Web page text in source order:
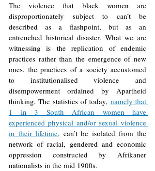
The violence that black women are
disproportionately subject to can’t be
described as a flashpoint, but as an
entrenched historical disaster. What we are
witnessing is the replication of endemic
practices rather than the emergence of new
ones, the practices of a society accustomed
to institutionalised violence and
disempowerment ordained by Apartheid
thinking. The statistics of today, namely that
1 in 3 South African women have
experienced physical and/or sexual violence
in their lifetime, can’t be isolated from the
network of racial, gendered and economic
oppression constructed by Afrikaner
nationalists in the mid 1900s.